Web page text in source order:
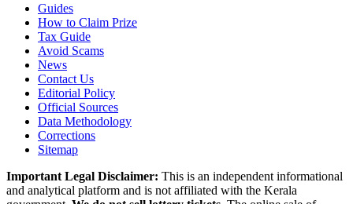
Guides
How to Claim Prize
Tax Guide
Avoid Scams
News
Contact Us
Editorial Policy
Official Sources
Data Methodology
Corrections
Sitemap
Important Legal Disclaimer: This is an independent informational
and analytical platform and is not affiliated with the Kerala